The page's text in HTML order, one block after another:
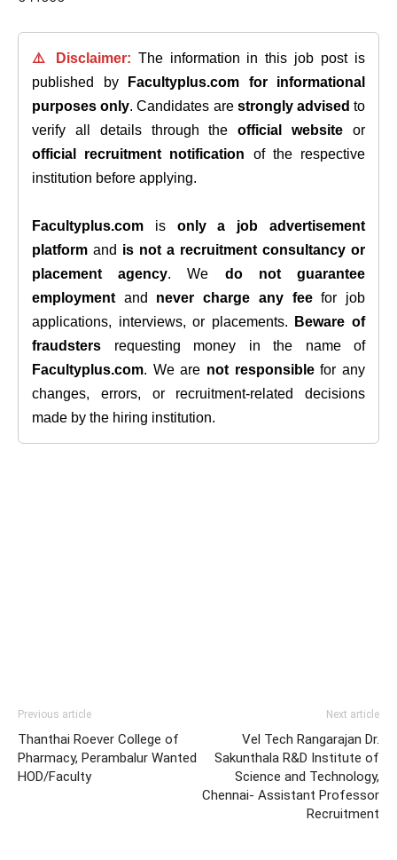
⚠️ Disclaimer: The information in this job post is
published by
Facultyplus.com
for informational
purposes only. Candidates are strongly advised to
verify all details through theofficial website or
official recruitment notification of the respective
institution before applying.
Facultyplus.com is only a job advertisement
platform and is not a recruitment consultancy or
placement agency. We do not guarantee
employment and never charge any feefor job
applications, interviews, or placements.
Beware of
fraudsters requesting money in the name of
Facultyplus.com. We are not responsiblefor any
changes, errors, or recruitment-related decisions
made by the hiring institution.
Previous article
Thanthai Roever College of
Pharmacy, Perambalur Wanted
HOD/Faculty
Next article
Vel Tech Rangarajan Dr.
Sakunthala R&D Institute of
Science and Technology,
Chennai- Assistant Professor
Recruitment